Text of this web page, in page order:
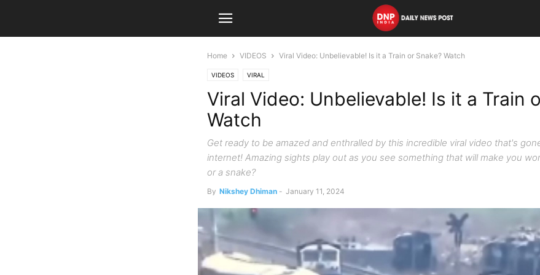
Home VIDEOS Viral Video: Unbelievable! Is it a Train or Snake? Watch
VIDEOS VIRAL
Viral Video: Unbelievable! Is it a Train
Watch
Get ready to be amazed and enthralled by this incredible viral video that's
internet! Amazing sights play out as you see something that will make you
or a snake?
By Nikshey Dhiman - January 11, 2024